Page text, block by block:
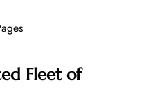
Fleet of